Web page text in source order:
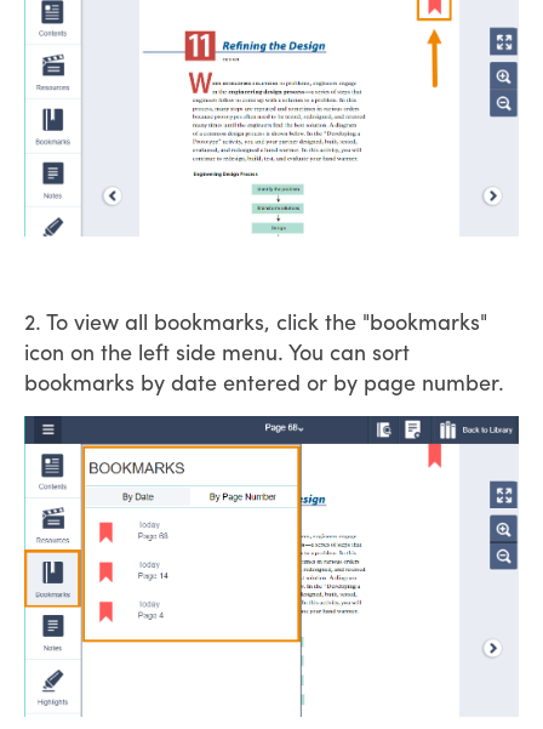
2. To view all bookmarks, click the "bookmarks"
icon on the left side menu. You can sort
bookmarks by date entered or by page number.